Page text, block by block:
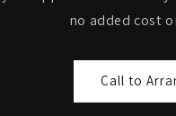
no added cost
Call to